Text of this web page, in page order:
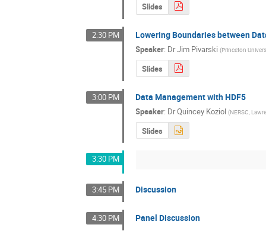
Slides
2:30 PM Lowering Boundaries between
Speaker: DrJim Pivarski (Princeton
Slides
3:00 PM Data Management with HDF5
Speaker: DrQuincey Koziol (NERSC,
Slides
3:30 PM
3:45 PM Discussion
4:30 PM Panel Discussion